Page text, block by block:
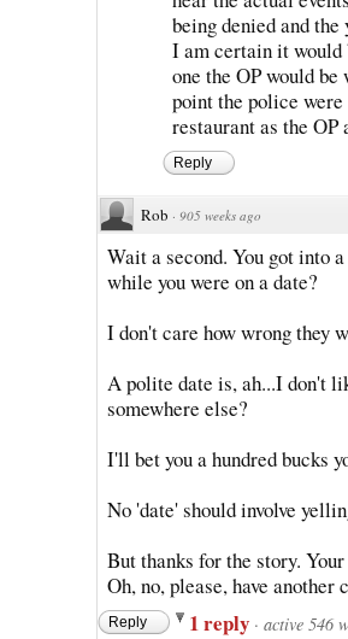
being denied and
I am certain it would
one the OP would
point the police
restaurant as the OP
Reply
Rob · 905 weeks ago
Wait a second. You got into
while you were on a date?
I don't care how wrong they
A polite date is, ah...I don't
somewhere else?
I'll bet you a hundred bucks
No 'date' should involve
But thanks for the story.
Oh, no, please, have another
Reply 1 reply · active 546